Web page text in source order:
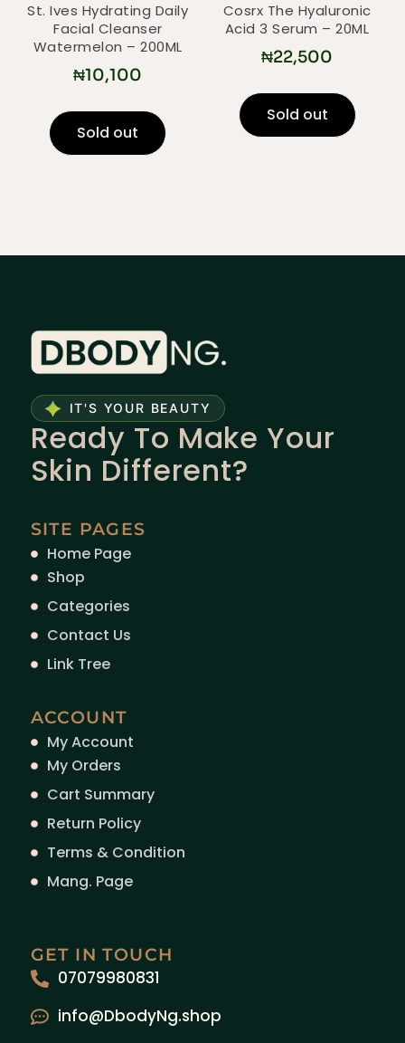
St. Ives Hydrating Daily
Facial Cleanser
Watermelon – 200ML
₦10,100
Sold out
Cosrx The Hyaluronic
Acid 3 Serum – 20ML
₦22,500
Sold out
IT'S YOUR BEAUTY
Ready To Make Your
Skin Different?
SITE PAGES
Home Page
Shop
Categories
Contact Us
Link Tree
ACCOUNT
My Account
My Orders
Cart Summary
Return Policy
Terms & Condition
Mang. Page
GET IN TOUCH
07079980831
info@DbodyNg.shop